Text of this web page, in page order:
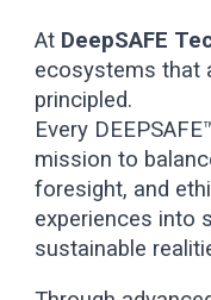
At DeepSAFE
ecosystems that
principled.
Every
mission to
foresight, and
experiences into
sustainable